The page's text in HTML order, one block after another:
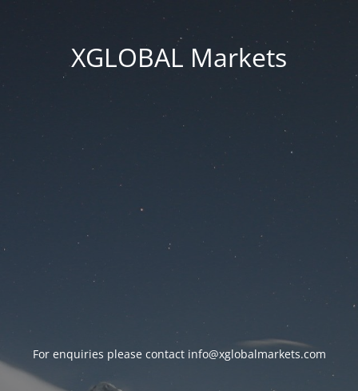
XGLOBAL Markets
For enquiries please contact info@xglobalmarkets.com